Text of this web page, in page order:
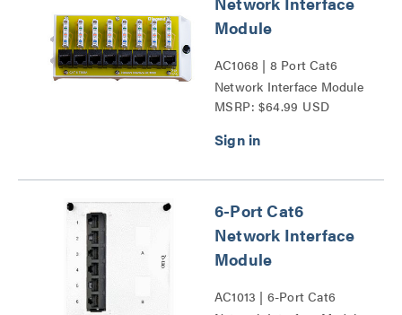
Module
AC1068 | 8 Port Cat6
Network Interface Module
Series
MSRP: $64.99 USD
6-Port Cat6
Network Interface
Module
AC1013 | 6-Port Cat6